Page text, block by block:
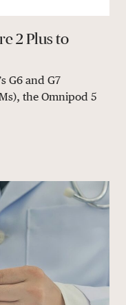
2 Plus to
G6 and G7
the Omnipod 5